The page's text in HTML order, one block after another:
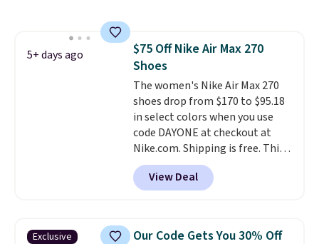
intensity workouts.Of course
they're also designed to breathe
to keep your feet cooler.
Remember that Nike shoes are
technically unisex despite these
being advertised as a women's
shoe. Shipping adds $5 for
orders under $50 when you use a
free Nike+ account.
5+ days ago
$75 Off Nike Air Max 270
Shoes
The women's Nike Air Max 270
shoes drop from $170 to $95.18
in select colors when you use
code DAYONE at checkout at
Nike.com. Shipping is free. This
gets you more than $70 off the
regular price!They're still full
price at other major retailers,
colors and sizes under $100
View Deal
Exclusive Our Code Gets You 30% Off